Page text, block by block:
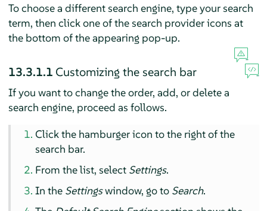
To choose a different search engine, type your search
term, then click one of the search provider icons at
the bottom of the appearing pop-up.
13.3.1.1 Customizing the search bar
If you want to change the order, add, or delete a
search engine, proceed as follows.
Click the hamburger icon to the right of the
search bar.
From the list, select Settings.
In the Settingswindow, go to Search.